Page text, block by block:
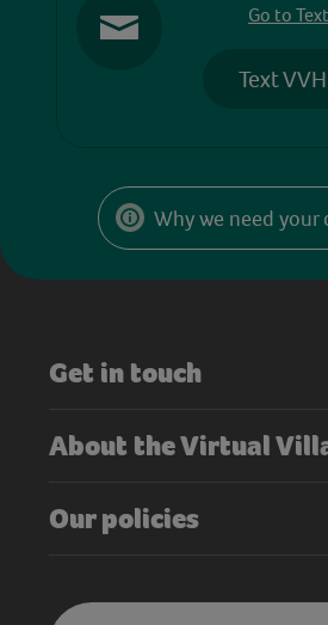
Go to
Text
Why we need your
Get in touch
About the Virtual
Our policies